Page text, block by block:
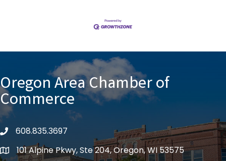
Oregon Area Chamber of
Commerce
phone608.835.3697
location101 Alpine Pkwy, Ste 204, Oregon, WI 53575